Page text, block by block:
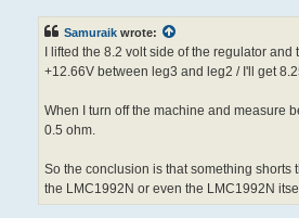
Samuraik wrote:
I lifted the 8.2 volt side of the regulator
+12.66V between leg3 and leg2 / I'll get
When I turn off the machine and measure
0.5 ohm.
So the conclusion is that something shorts
the LMC1992N or even the LMC1992N